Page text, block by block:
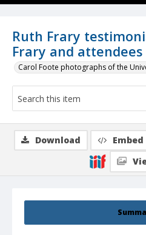
Ruth Frary
Frary and attendees
Carol Foote photographs of the
Download Embed